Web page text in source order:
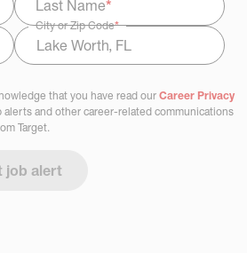
Last Name*
City or Zip Code*
that you have read our Career Privacy
and other career-related communications
Target.
job alert